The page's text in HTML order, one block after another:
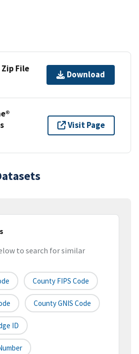
File
Download
Visit Page
to search for similar
County FIPS Code
County GNIS Code
ID